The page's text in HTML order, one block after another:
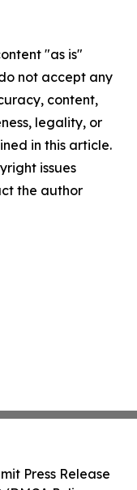
"as is"
not accept any
content,
legality, or
in this article.
issues
the author
Press Release